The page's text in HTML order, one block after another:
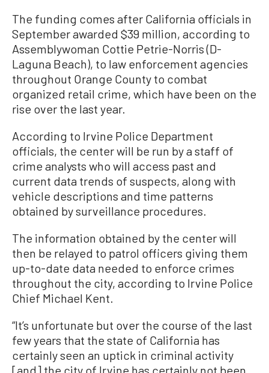
The funding comes after California officials in
September awarded $39 million, according to
Assemblywoman Cottie Petrie-Norris (D-
Laguna Beach), to law enforcement agencies
throughout Orange County to combat
organized retail crime, which have been on the
rise over the last year.
According to Irvine Police Department
officials, the center will be run by a staff of
crime analysts who will access past and
current data trends of suspects, along with
vehicle descriptions and time patterns
obtained by surveillance procedures.
The information obtained by the center will
then be relayed to patrol officers giving them
up-to-date data needed to enforce crimes
throughout the city, according to Irvine Police
Chief Michael Kent.
“It’s unfortunate but over the course of the last
few years that the state of California has
certainly seen an uptick in criminal activity